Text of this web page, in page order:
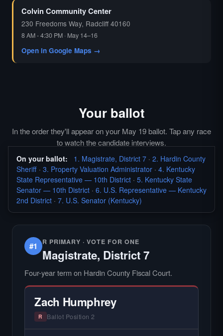
Colvin Community Center
230 Freedoms Way, Radcliff 40160
8 AM - 4:30 PM · May 14–16
Open in Google Maps →
Your ballot
In the order they'll appear on your May 19 ballot. Tap any race
to watch the candidate interviews.
On your ballot: 1. Magistrate, District 7 · 2. Hardin County
Sheriff · 3. Property Valuation Administrator · 4. Kentucky
State Representative — 10th District · 5. Kentucky State
Senator — 10th District · 6. U.S. Representative — Kentucky
2nd District · 7. U.S. Senator (Kentucky)
#1 R PRIMARY · VOTE FOR ONE
Magistrate, District 7
Four-year term on Hardin County Fiscal Court.
Zach Humphrey
R Ballot Position 2